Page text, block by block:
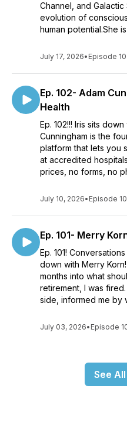
Channel, and
evolution of
human potential.She
July 17, 2026• Episode
Ep. 102- Adam
Health
Ep. 102!!! Iris sits
Cunningham is the
platform that lets you
at accredited
prices, no forms, no
July 10, 2026• Episode
Ep. 101- Merry
Ep. 101!
down with Merry
months into what
retirement, I was
side, informed me by
July 03, 2026• Episode
See